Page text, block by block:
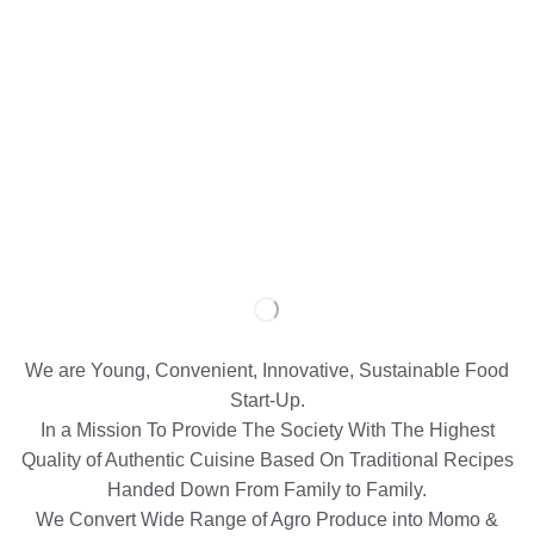
We are Young, Convenient, Innovative, Sustainable Food
Start-Up.
In a Mission To Provide The Society With The Highest
Quality of Authentic Cuisine Based On Traditional Recipes
Handed Down From Family to Family.
We Convert Wide Range of Agro Produce into Momo &